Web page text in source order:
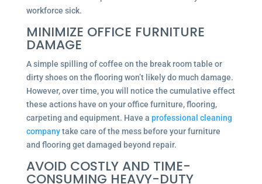
workforce sick.
MINIMIZE OFFICE FURNITURE
DAMAGE
A simple spilling of coffee on the break room table or
dirty shoes on the flooring won’t likely do much damage.
However, over time, you will notice the cumulative effect
these actions have on your office furniture, flooring,
carpeting and equipment. Have a professional cleaning
companytake care of the mess before your furniture
and flooring get damaged beyond repair.
AVOID COSTLY AND TIME-
CONSUMING HEAVY-DUTY